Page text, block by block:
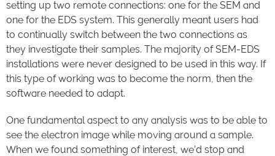
setting up two remote connections: one for the SEM and
one for the EDS system. This generally meant users had
to continually switch between the two connections as
they investigate their samples. The majority of SEM-EDS
installations were never designed to be used in this way. If
this type of working was to become the norm, then the
software needed to adapt.
One fundamental aspect to any analysis was to be able to
see the electron image while moving around a sample.
When we found something of interest, we’d stop and